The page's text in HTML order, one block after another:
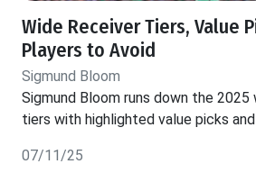
Wide Receiver Tiers, Value
Players to Avoid
Sigmund Bloom
Sigmund Bloom runs down the
tiers with highlighted value picks
07/11/25